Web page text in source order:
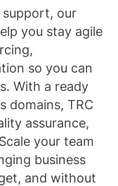
our
you stay agile
so you can
With a ready
domains, TRC
assurance,
your team
business
and without